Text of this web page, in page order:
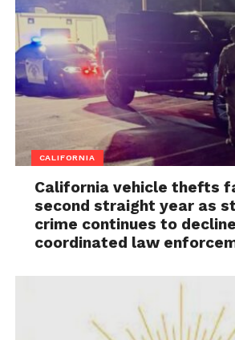
CALIFORNIA
California vehicle thefts
second straight year as
crime continues to
coordinated law